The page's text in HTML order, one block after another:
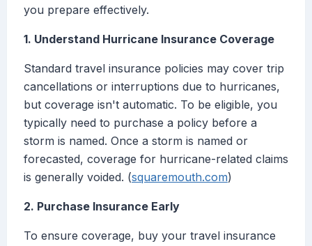
you prepare effectively.
1. Understand Hurricane Insurance Coverage
Standard travel insurance policies may cover trip
cancellations or interruptions due to hurricanes,
but coverage isn't automatic. To be eligible, you
typically need to purchase a policy before a
storm is named. Once a storm is named or
forecasted, coverage for hurricane-related claims
is generally voided. (squaremouth.com)
2. Purchase Insurance Early
To ensure coverage, buy your travel insurance